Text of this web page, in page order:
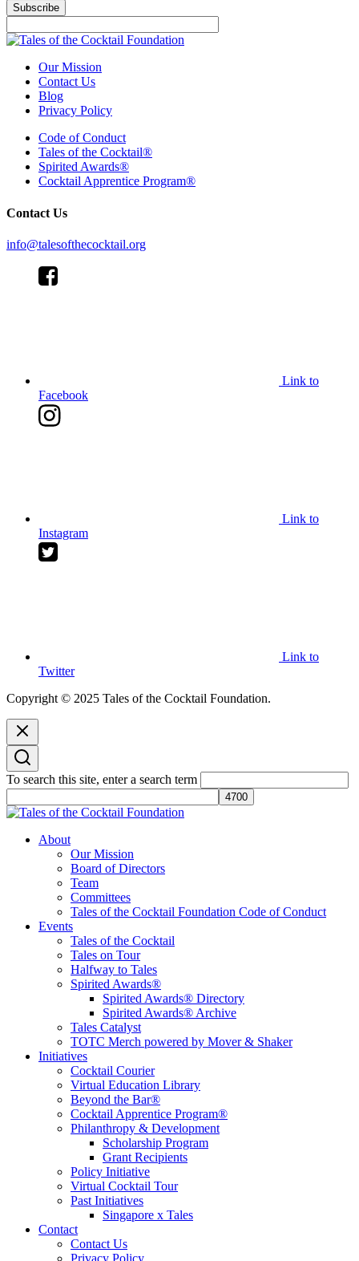
Subscribe
Our Mission
Contact Us
Blog
Privacy Policy
Code of Conduct
Tales of the Cocktail®
Spirited Awards®
Cocktail Apprentice Program®
Contact Us
info@talesofthecocktail.org
Link to
Facebook
Link to
Instagram
Link to
Twitter
Copyright © 2025 Tales of the Cocktail Foundation.
To search this site, enter a search term
Tales of the Cocktail Foundation
Tales of the Cocktail Foundation platform seeks to act as a catalyst to
Educate, Advance, and Support the global drinks industry and
communities we touch.
About
Our Mission
Board of Directors
Team
Committees
Tales of the Cocktail Foundation Code of Conduct
Events
Tales of the Cocktail
Tales on Tour
Halfway to Tales
Spirited Awards®
Spirited Awards® Directory
Spirited Awards® Archive
Tales Catalyst
TOTC Merch powered by Mover & Shaker
Initiatives
Cocktail Courier
Virtual Education Library
Beyond the Bar®
Cocktail Apprentice Program®
Philanthropy & Development
Scholarship Program
Grant Recipients
Policy Initiative
Virtual Cocktail Tour
Past Initiatives
Singapore x Tales
Contact
Contact Us
Privacy Policy